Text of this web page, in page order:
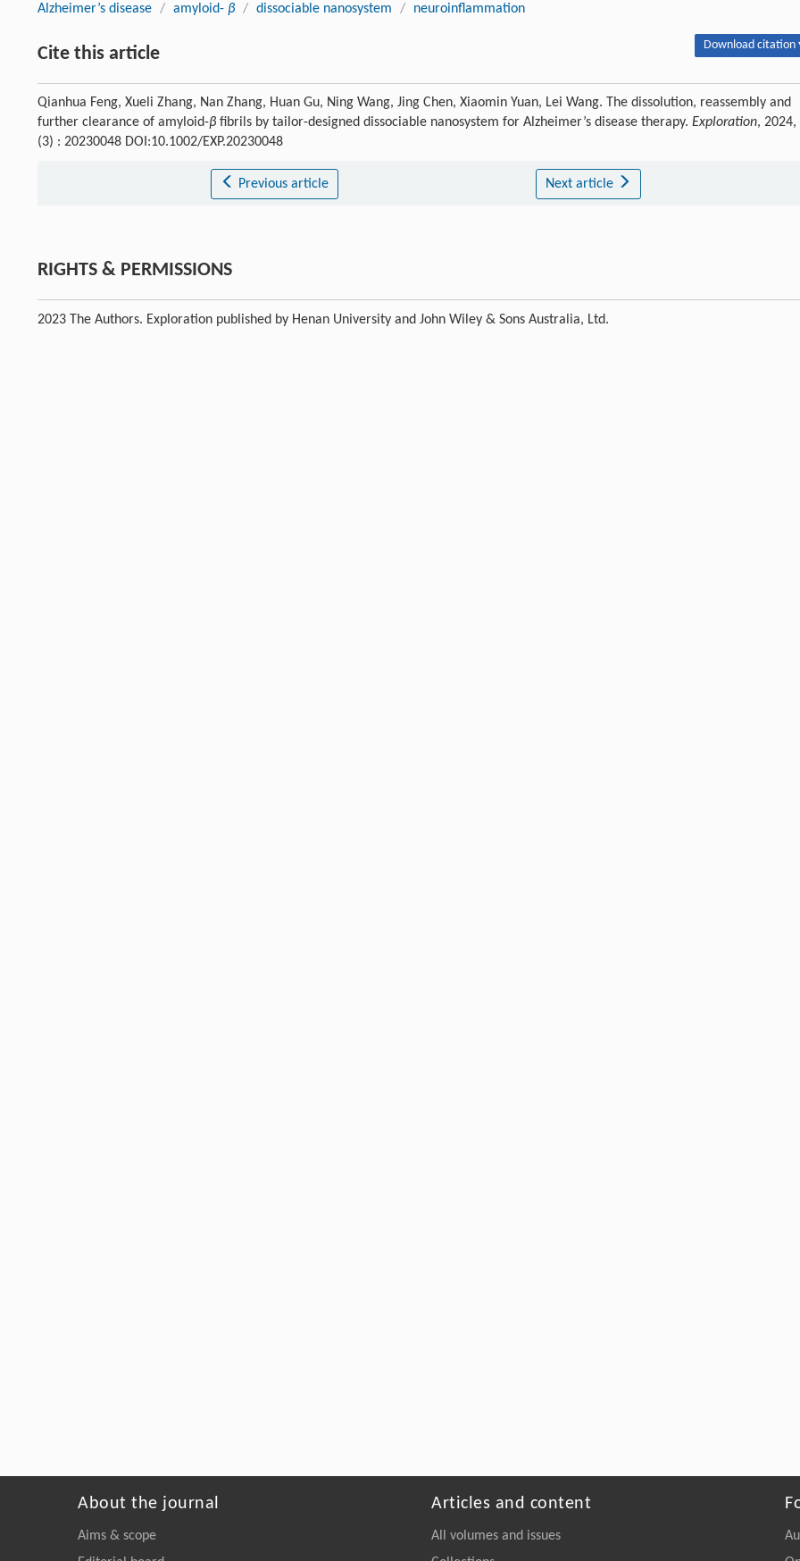
Alzheimer’s disease / amyloid- β / dissociable nanosystem / neuroinflammation
Cite this article Download citation
Qianhua Feng, Xueli Zhang, Nan Zhang, Huan Gu, Ning Wang, Jing Chen, Xiaomin Yuan, Lei Wang. The dissolution, reassembly and
further clearance of amyloid-β fibrils by tailor-designed dissociable nanosystem for Alzheimer’s disease therapy. Exploration, 2024,
(3) : 20230048 DOI:10.1002/EXP.20230048
Previous article Next article
RIGHTS & PERMISSIONS
2023 The Authors. Exploration published by Henan University and John Wiley & Sons Australia, Ltd.
About the journal
Aims & scope
Articles and content
All volumes and issues